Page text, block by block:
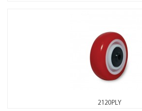
2120PLY